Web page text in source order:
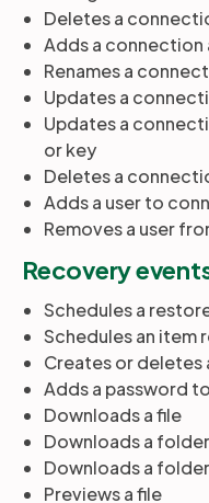
Deletes a
Adds a connection
Renames a
Updates a
Updates a
or key
Deletes a
Adds a user to
Removes a user
Recovery
Schedules a
Schedules an item
Creates or deletes
Adds a password
Downloads a file
Downloads a
Downloads a
Previews a file